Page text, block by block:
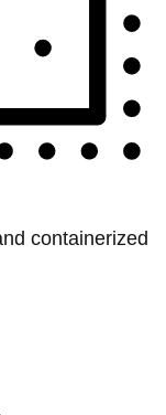
containerized